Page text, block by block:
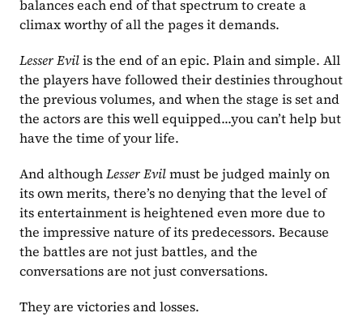
balances each end of that spectrum to create a
climax worthy of all the pages it demands.
Lesser Evil is the end of an epic. Plain and simple. All
the players have followed their destinies throughout
the previous volumes, and when the stage is set and
the actors are this well equipped...you can’t help but
have the time of your life.
And although Lesser Evil must be judged mainly on
its own merits, there’s no denying that the level of
its entertainment is heightened even more due to
the impressive nature of its predecessors. Because
the battles are not just battles, and the
conversations are not just conversations.
They are victories and losses.